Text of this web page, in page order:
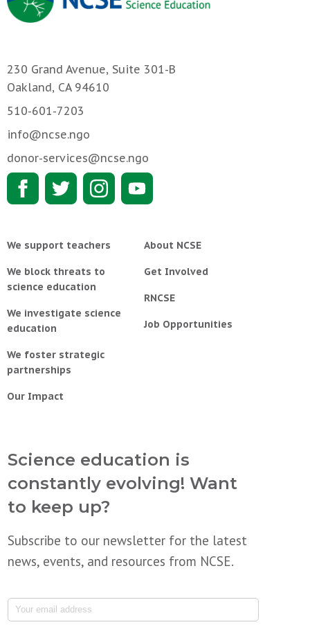
230 Grand Avenue, Suite 301-B
Oakland, CA 94610
510-601-7203
info@ncse.ngo
donor-services@ncse.ngo
We support teachers
We block threats to
science education
We investigate science
education
We foster strategic
partnerships
Our Impact
About NCSE
Get Involved
RNCSE
Job Opportunities
Science education is
constantly evolving! Want
to keep up?
Subscribe to our newsletter for the latest
news, events, and resources from NCSE.